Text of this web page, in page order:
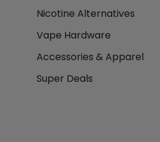
Nicotine Alternatives
Vape Hardware
Accessories & Apparel
Super Deals